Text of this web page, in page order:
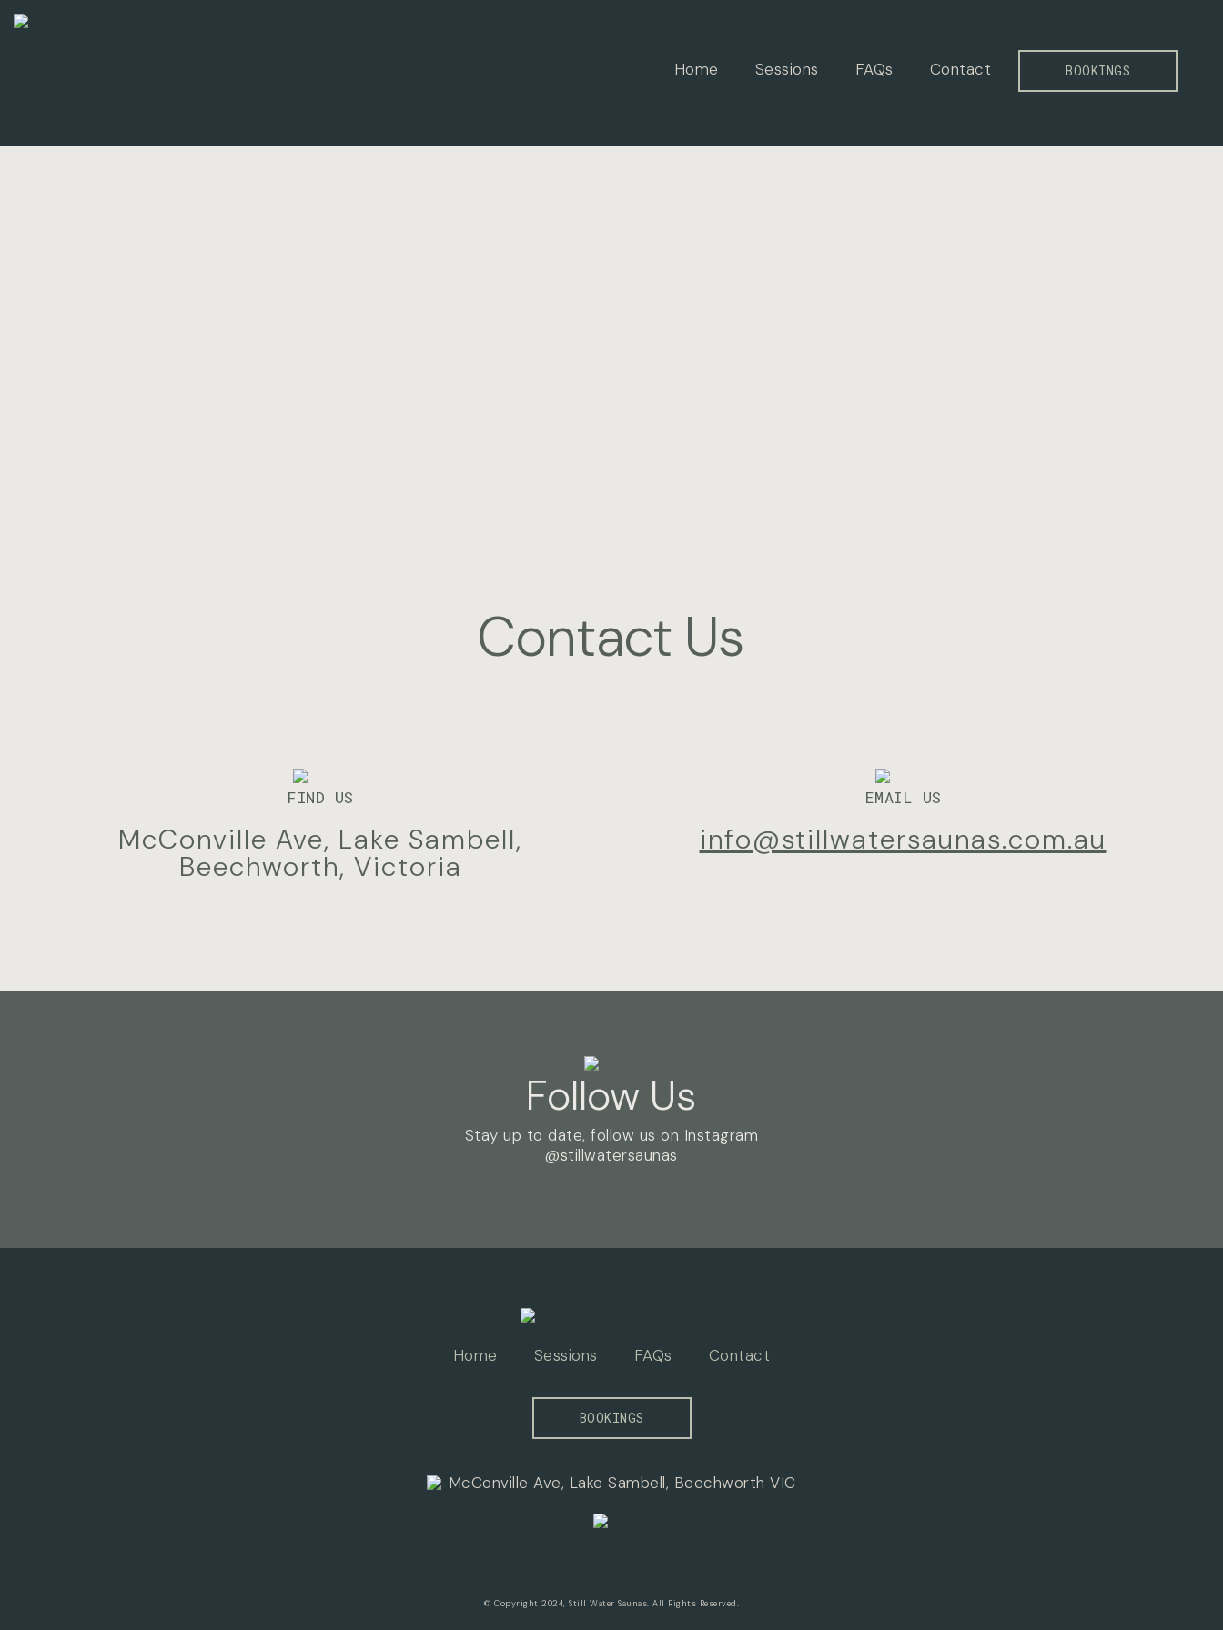
Home Sessions FAQs Contact BOOKINGS
Contact Us
FIND US
McConville Ave, Lake Sambell,
Beechworth, Victoria
EMAIL US
info@stillwatersaunas.com.au
Follow Us
Stay up to date, follow us on Instagram
@stillwatersaunas
Home Sessions FAQs Contact
BOOKINGS
McConville Ave, Lake Sambell, Beechworth VIC
© Copyright 2024, Still Water Saunas. All Rights Reserved.